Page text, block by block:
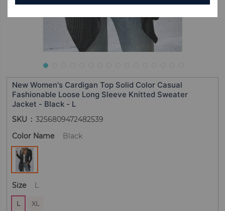
New Women's Cardigan Top Solid Color Casual
Fashionable Loose Long Sleeve Knitted Sweater
Jacket - Black - L
SKU
3256809472482539
Color Name
Black
Size L
L XL